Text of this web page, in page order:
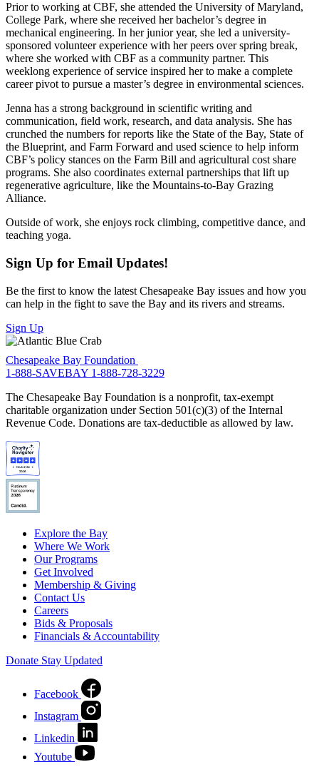
Prior to working at CBF, she attended the University of Maryland,
College Park, where she received her bachelor’s degree in
mechanical engineering. In her junior year, she led a university-
sponsored volunteer experience with her peers over spring break,
where she worked with CBF as a community partner. This
weeklong experience of service inspired her to make a complete
career pivot to pursue a master’s degree in environmental sciences.
Jenna has a strong background in scientific writing and
communication, field work, research, and data analysis. She has
crunched the numbers for reports like the State of the Bay, State of
the Blueprint, and Farm Forward and used science to help inform
CBF’s policy stances on the Farm Bill and agricultural cost share
programs. She also coordinates external partnerships that lift up
regenerative agriculture, like the Mountains-to-Bay Grazing
Alliance.
Outside of work, she enjoys rock climbing, competitive dance, and
teaching yoga.
Sign Up for Email Updates!
Be the first to know the latest Chesapeake Bay issues and how you
can help in the fight to save the Bay and its rivers and streams.
Sign Up
Chesapeake Bay Foundation
1-888-SAVEBAY 1-888-728-3229
The Chesapeake Bay Foundation is a nonprofit, tax-exempt
charitable organization under Section 501(c)(3) of the Internal
Revenue Code. Donations are tax-deductible as allowed by law.
Explore the Bay
Where We Work
Our Programs
Get Involved
Membership & Giving
Contact Us
Careers
Bids & Proposals
Financials & Accountability
Donate Stay Updated
Facebook
Instagram
Linkedin
Youtube